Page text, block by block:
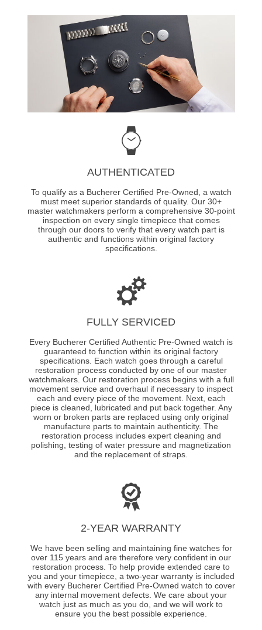
AUTHENTICATED
To qualify as a Bucherer Certified Pre-Owned, a watch
must meet superior standards of quality. Our 30+
master watchmakers perform a comprehensive 30-point
inspection on every single timepiece that comes
through our doors to verify that every watch part is
authentic and functions within original factory
specifications.
FULLY SERVICED
Every Bucherer Certified Authentic Pre-Owned watch is
guaranteed to function within its original factory
specifications. Each watch goes through a careful
restoration process conducted by one of our master
watchmakers. Our restoration process begins with a full
movement service and overhaul if necessary to inspect
each and every piece of the movement. Next, each
piece is cleaned, lubricated and put back together. Any
worn or broken parts are replaced using only original
manufacture parts to maintain authenticity. The
restoration process includes expert cleaning and
polishing, testing of water pressure and magnetization
and the replacement of straps.
2-YEAR WARRANTY
We have been selling and maintaining fine watches for
over 115 years and are therefore very confident in our
restoration process. To help provide extended care to
you and your timepiece, a two-year warranty is included
with every Bucherer Certified Pre-Owned watch to cover
any internal movement defects. We care about your
watch just as much as you do, and we will work to
ensure you the best possible experience.